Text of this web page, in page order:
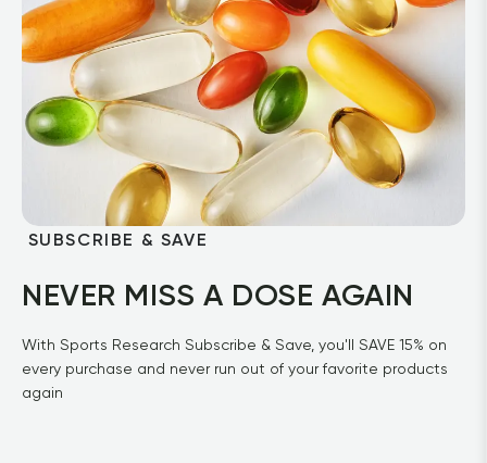
SUBSCRIBE & SAVE
NEVER MISS A DOSE AGAIN
With Sports Research Subscribe & Save, you'll SAVE 15% on
every purchase and never run out of your favorite products
again